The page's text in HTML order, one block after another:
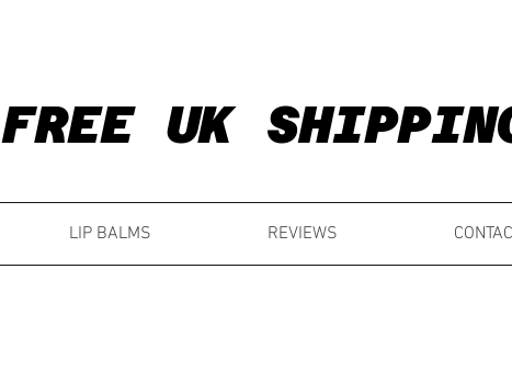
FREE UK
FREE UK
LIP BALMS REVIEWS